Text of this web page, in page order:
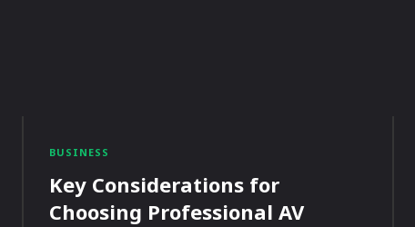
BUSINESS
Key Considerations for
Choosing Professional AV